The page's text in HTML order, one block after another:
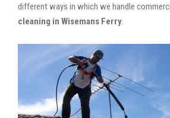
different ways in which we handle
cleaning in Wisemans Ferry.